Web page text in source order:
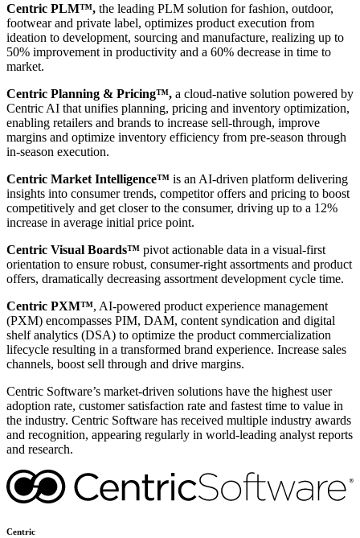
Centric PLM™, the leading PLM solution for fashion, outdoor,
footwear and private label, optimizes product execution from
ideation to development, sourcing and manufacture, realizing up to
50% improvement in productivity and a 60% decrease in time to
market.
Centric Planning & Pricing™, a cloud-native solution powered by
Centric AI that unifies planning, pricing and inventory optimization,
enabling retailers and brands to increase sell-through, improve
margins and optimize inventory efficiency from pre-season through
in-season execution.
Centric Market Intelligence™ is an AI-driven platform delivering
insights into consumer trends, competitor offers and pricing to boost
competitively and get closer to the consumer, driving up to a 12%
increase in average initial price point.
Centric Visual Boards™ pivot actionable data in a visual-first
orientation to ensure robust, consumer-right assortments and product
offers, dramatically decreasing assortment development cycle time.
Centric PXM™, AI-powered product experience management
(PXM) encompasses PIM, DAM, content syndication and digital
shelf analytics (DSA) to optimize the product commercialization
lifecycle resulting in a transformed brand experience. Increase sales
channels, boost sell through and drive margins.
Centric Software’s market-driven solutions have the highest user
adoption rate, customer satisfaction rate and fastest time to value in
the industry. Centric Software has received multiple industry awards
and recognition, appearing regularly in world-leading analyst reports
and research.
Centric